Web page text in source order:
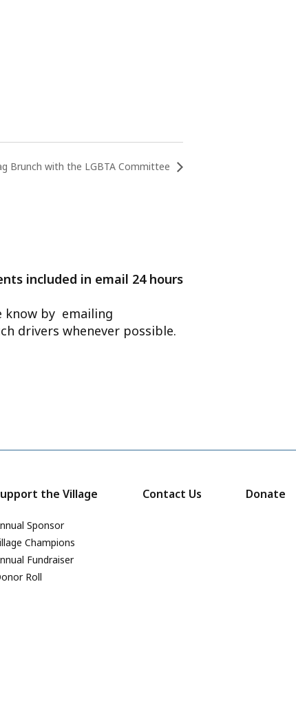
Brunch with the LGBTA Committee
included in email 24 hours
know by emailing
drivers whenever possible.
the Village
Sponsor
Champions
Fundraiser
Roll
Contact Us Donate